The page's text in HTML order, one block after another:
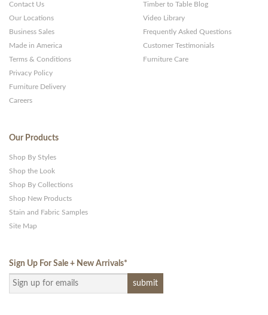
Contact Us
Our Locations
Business Sales
Made in America
Terms & Conditions
Privacy Policy
Furniture Delivery
Careers
Timber to Table Blog
Video Library
Frequently Asked Questions
Customer Testimonials
Furniture Care
Our Products
Shop By Styles
Shop the Look
Shop By Collections
Shop New Products
Stain and Fabric Samples
Site Map
Sign Up For Sale + New Arrivals*